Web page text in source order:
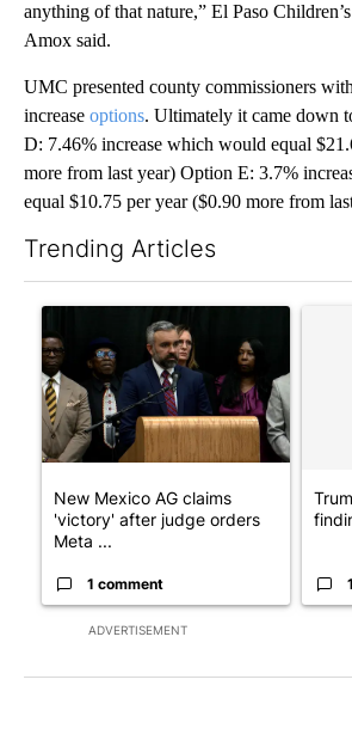
anything of that nature,” El Paso
Amox said.
UMC presented county commissioners
increase options. Ultimately it came down
D: 7.46% increase which would equal
more from last year) Option E: 3.7%
equal $10.75 per year ($0.90 more from
Trending Articles
ADVERTISEMENT
A trending article titled "New Mexico
New Mexico AG claims
'victory' after judge orders
Meta ...
1 comment